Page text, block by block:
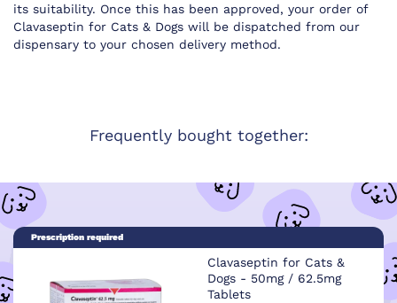
its suitability. Once this has been approved, your order of
Clavaseptin for Cats & Dogs will be dispatched from our
dispensary to your chosen delivery method.
Frequently bought together:
Prescription required
Clavaseptin for Cats &
Dogs - 50mg / 62.5mg
Tablets